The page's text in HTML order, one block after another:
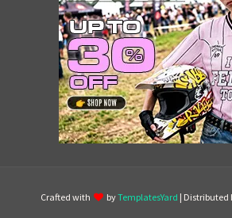
Crafted with byTemplatesYard | Distributed